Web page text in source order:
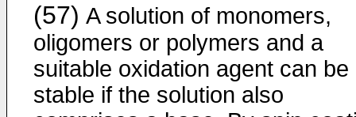
(57) A solution of monomers,
oligomers or polymers and a
suitable oxidation agent can be
stable if the solution also